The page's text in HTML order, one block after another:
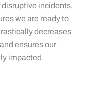
incidents,
we are ready to
decreases
ensures our
impacted.